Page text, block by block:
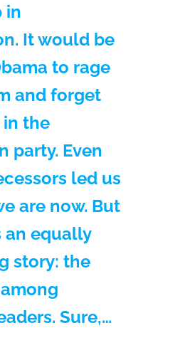
in
It would be
to rage
and forget
the
party. Even
led us
are now. But
an equally
story: the
Sure,…